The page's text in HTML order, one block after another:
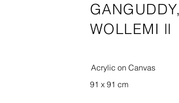
GANGUDDY,
WOLLEMI ll
Acrylic on Canvas
91 x 91 cm